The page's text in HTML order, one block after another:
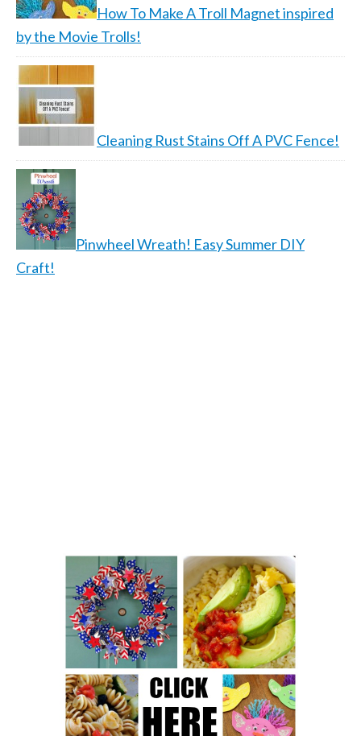
How To Make A Troll Magnet inspired
by the Movie Trolls!
Cleaning Rust Stains Off A PVC Fence!
Pinwheel Wreath! Easy Summer DIY
Craft!